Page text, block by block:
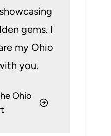
gems. I
my Ohio
you.
Ohio